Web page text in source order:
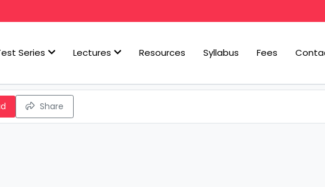
Series Lectures Resources Syllabus Fees
Share